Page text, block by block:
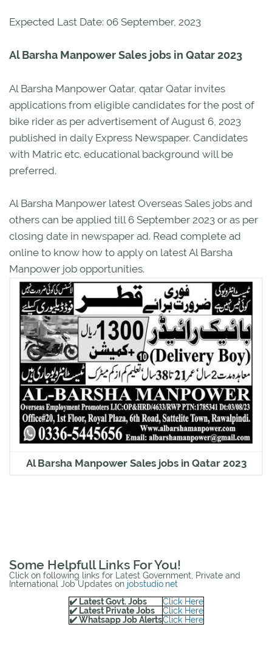
Expected Last Date: 06 September, 2023
Al Barsha Manpower Sales jobs in Qatar 2023
Al Barsha Manpower Qatar, qatar Qatar invites
applications from eligible candidates for the post of
bike rider as per advertisement of August 6, 2023
published in daily Express Newspaper. Candidates
with Matric etc. educational background will be
preferred.
Al Barsha Manpower latest Overseas Sales jobs and
others can be applied till 6 September 2023 or as per
closing date in newspaper ad. Read complete ad
online to know how to apply on latest Al Barsha
Manpower job opportunities.
Al Barsha Manpower Sales jobs in Qatar 2023
Some Helpfull Links For You!
Click on following links for Latest Government, Private and
International Job Updates on jobstudio.net
✔️ Latest Govt. Jobs
Click Here
✔️ Latest Private Jobs
Click Here
✔️ Whatsapp Job AlertsClick Here